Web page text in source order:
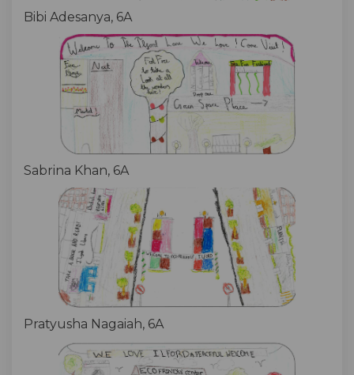
Bibi Adesanya, 6A
Sabrina Khan, 6A
Pratyusha Nagaiah, 6A